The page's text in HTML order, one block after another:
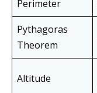
Perimeter
Pythagoras
Theorem
Altitude